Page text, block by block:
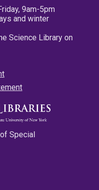
9am-5pm
and winter
Science Library on
Special